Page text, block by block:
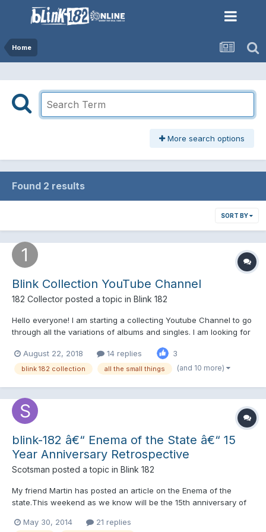
Home
More search options
Found 2 results
SORT BY
Blink Collection YouTube Channel
182 Collector posted a topic in Blink 182
Hello everyone! I am starting a collecting Youtube Channel to go
through all the variations of albums and singles. I am looking for
actually want to watch. I mostly collect CDs, Vinyl, and
Cassettes so thats what the channel will co...
August 22, 2018 14 replies 3
blink 182 collection all the small things (and 10 more)
blink-182 â€“ Enema of the State â€“ 15
Year Anniversary Retrospective
Scotsman posted a topic in Blink 182
My friend Martin has posted an article on the Enema of the
state.This weekend as we know will be the 15th anniversary of
information on the article? - I am sure many will agree and
May 30, 2014 21 replies